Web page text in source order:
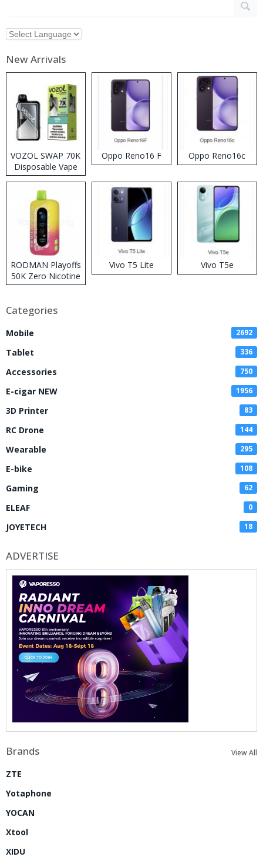
New Arrivals
VOZOL SWAP 70K
Disposable Vape
Oppo Reno16 F Oppo Reno16c
RODMAN Playoffs
50K Zero Nicotine
Disposable Vape
Vivo T5 Lite Vivo T5e
Categories
Mobile 2692
Tablet 336
Accessories 750
E-cigar NEW 1956
3D Printer 83
RC Drone 144
Wearable 295
E-bike 108
Gaming 62
ELEAF 0
JOYETECH 18
ADVERTISE
Brands View All
ZTE
Yotaphone
YOCAN
Xtool
XIDU